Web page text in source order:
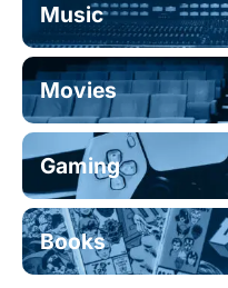
Music
Movies
Gaming
Books